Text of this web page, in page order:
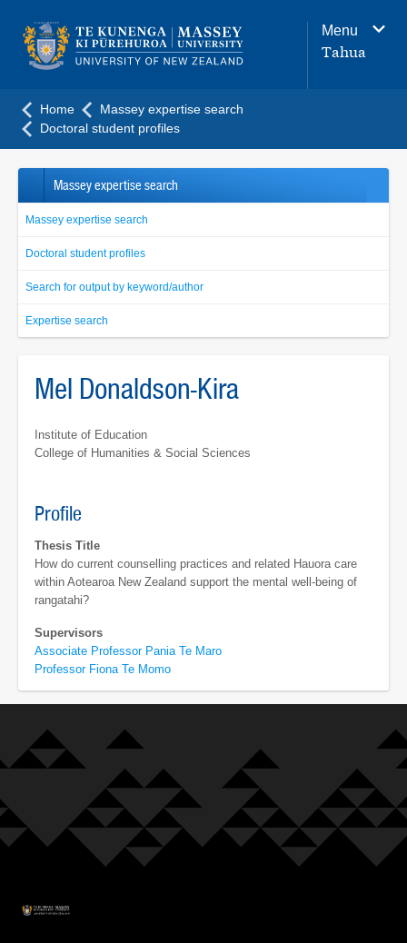
navigation
menu
Menu
Tahua
Home
Massey expertise search
Doctoral student profiles
Massey expertise search
Massey expertise search
Doctoral student profiles
Search for output by keyword/author
Expertise search
Mel Donaldson-Kira
Institute of Education
College of Humanities & Social Sciences
Profile
Thesis Title
How do current counselling practices and related Hauora care
within Aotearoa New Zealand support the mental well-being of
rangatahi?
Supervisors
Associate Professor Pania Te Maro
Professor Fiona Te Momo